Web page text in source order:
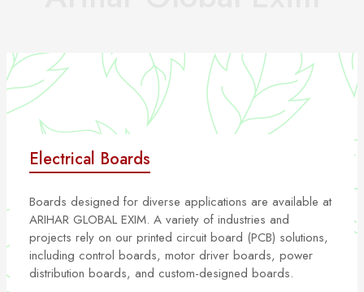
Electrical Boards
Boards designed for diverse applications are available at
ARIHAR GLOBAL EXIM. A variety of industries and
projects rely on our printed circuit board (PCB) solutions,
including control boards, motor driver boards, power
distribution boards, and custom-designed boards.